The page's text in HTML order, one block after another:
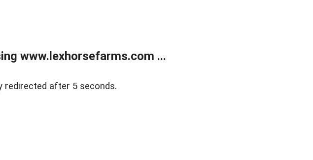
www.lexhorsefarms.com ...
redirected after 5 seconds.